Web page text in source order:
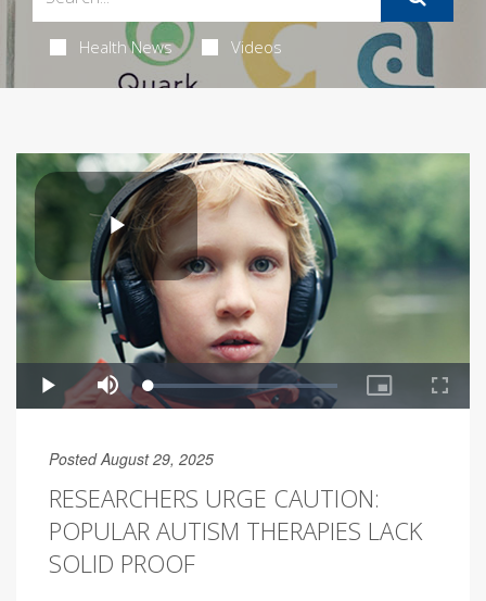
Health News Videos
Posted August 29, 2025
RESEARCHERS URGE CAUTION:
POPULAR AUTISM THERAPIES LACK
SOLID PROOF